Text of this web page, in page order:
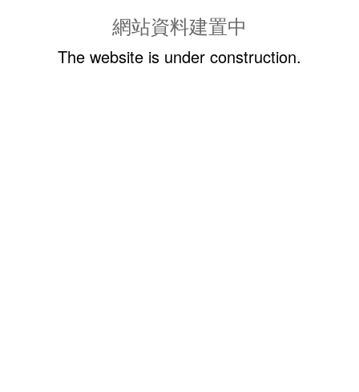
網站資料建置中
The website is under construction.